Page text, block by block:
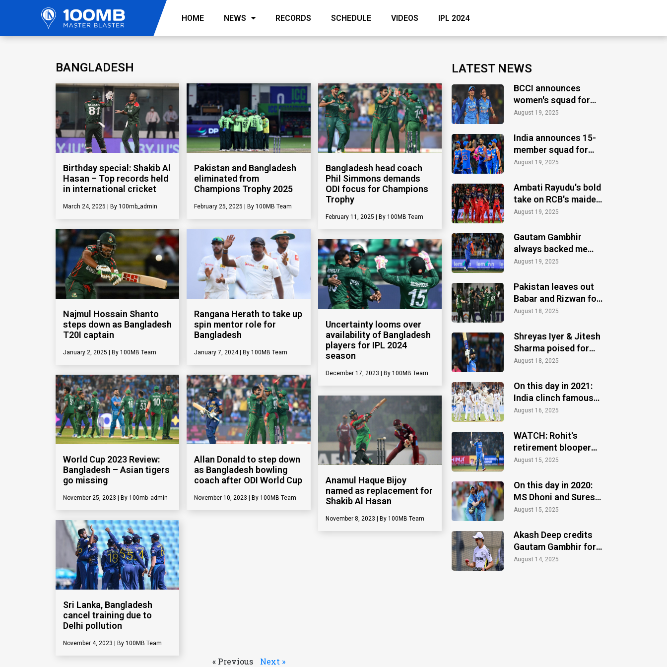
HOME NEWS RECORDS SCHEDULE VIDEOS IPL 2024
BANGLADESH
Birthday special: Shakib Al
Hasan – Top records held
in international cricket
March 24, 2025 100mb_admin
Pakistan and Bangladesh
eliminated from
Champions Trophy 2025
February 25, 2025 100MB Team
Bangladesh head coach
Phil Simmons demands
ODI focus for Champions
Trophy
February 11, 2025 100MB Team
Najmul Hossain Shanto
steps down as Bangladesh
T20I captain
January 2, 2025 100MB Team
Rangana Herath to take up
spin mentor role for
Bangladesh
January 7, 2024 100MB Team
Uncertainty looms over
availability of Bangladesh
players for IPL 2024
season
December 17, 2023 100MB Team
World Cup 2023 Review:
Bangladesh – Asian tigers
go missing
November 25, 2023 100mb_admin
Allan Donald to step down
as Bangladesh bowling
coach after ODI World Cup
November 10, 2023 100MB Team
Anamul Haque Bijoy
named as replacement for
Shakib Al Hasan
November 8, 2023 100MB Team
Sri Lanka, Bangladesh
cancel training due to
Delhi pollution
November 4, 2023 100MB Team
« Previous Next »
LATEST NEWS
BCCI announces
women's squad for
ICC Women's World
August 19, 2025
India announces 15-
member squad for
Asia Cup 2025
August 19, 2025
Ambati Rayudu's bold
take on RCB's maiden
IPL title
August 19, 2025
Gautam Gambhir
always backed me
when others ignored:
August 19, 2025
Pakistan leaves out
Babar and Rizwan for
the Asia Cup 2025
August 18, 2025
Shreyas Iyer & Jitesh
Sharma poised for
Asia Cup 2025 recall
August 18, 2025
On this day in 2021:
India clinch famous
Test win at Lord's
August 16, 2025
WATCH: Rohit's
retirement blooper
after CT 2025 finale
August 15, 2025
On this day in 2020:
MS Dhoni and Suresh
Raina announce
August 15, 2025
Akash Deep credits
Gautam Gambhir for
motivation during the
August 14, 2025